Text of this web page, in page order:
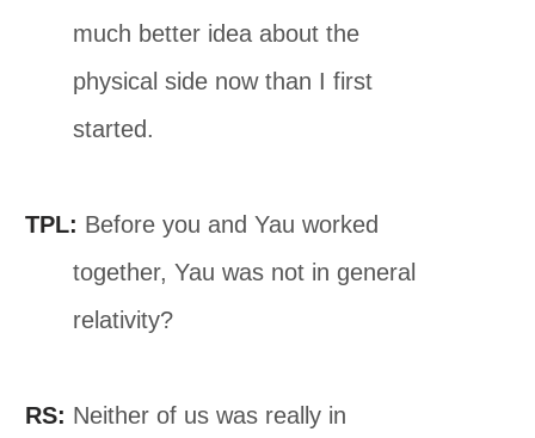
much better idea about the
physical side now than I first
started.
TPL: Before you and Yau worked
together, Yau was not in general
relativity?
RS: Neither of us was really in